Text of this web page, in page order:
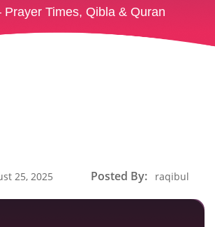
Prayer Times, Qibla & Quran
25, 2025 Posted By: raqibul